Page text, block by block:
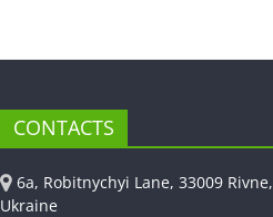
CONTACTS
6a, Robitnychyi Lane, 33009 Rivne,
Ukraine